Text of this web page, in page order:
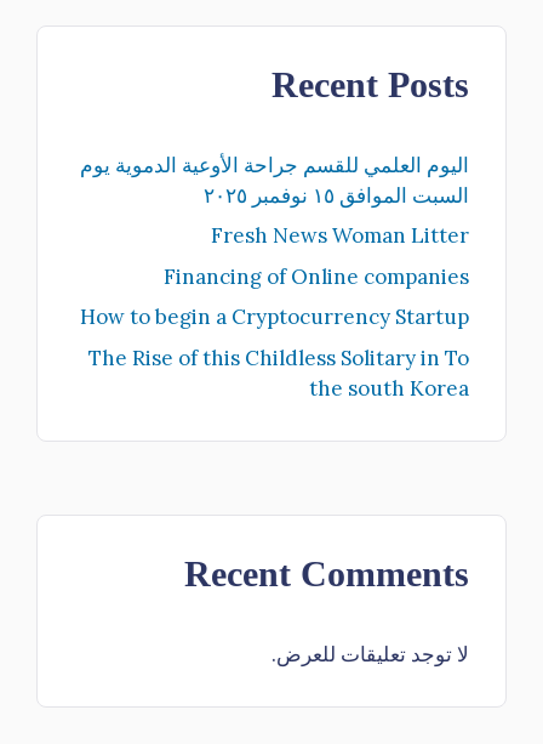
Recent Posts
اليوم العلمي للقسم جراحة الأوعية الدموية يوم
السبت الموافق ١٥ نوفمبر ٢٠٢٥
Fresh News Woman Litter
Financing of Online companies
How to begin a Cryptocurrency Startup
The Rise of this Childless Solitary in To
the south Korea
Recent Comments
لا توجد تعليقات للعرض.